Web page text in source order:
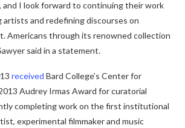
and I look forward to continuing their work
artists and redefining discourses on
Americans through its renowned collection
said in a statement.
received Bard College’s Center for
Audrey Irmas Award for curatorial
completing work on the first institutional
experimental filmmaker and music